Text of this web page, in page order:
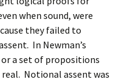
when sound, were
they failed to
In Newman’s
a set of propositions
Notional assent was